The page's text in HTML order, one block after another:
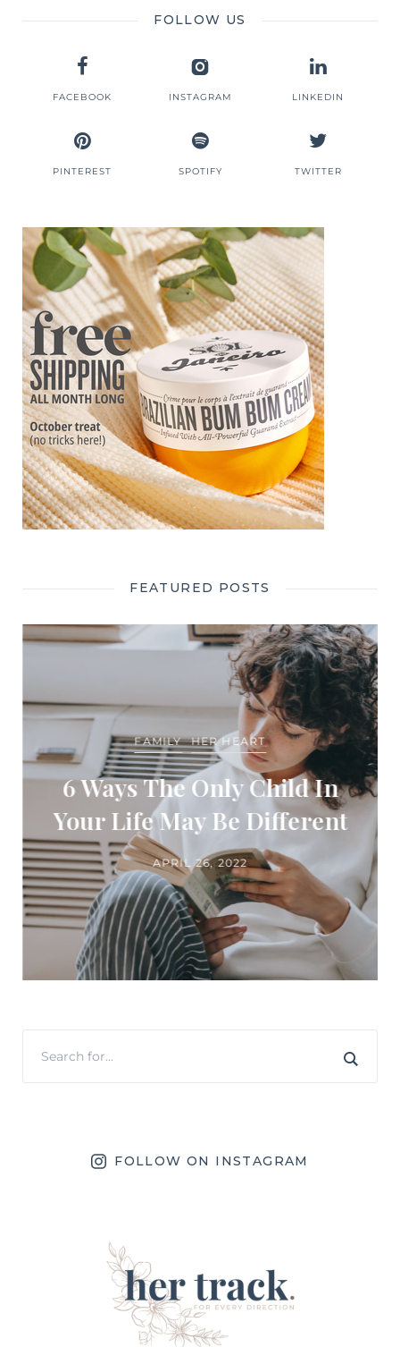
FOLLOW US
FACEBOOK INSTAGRAM LINKEDIN
PINTEREST SPOTIFY TWITTER
FEATURED POSTS
FAMILY HER HEART
6 Ways The Only Child In
Your Life May Be Different
APRIL 26, 2022
FOLLOW ON INSTAGRAM